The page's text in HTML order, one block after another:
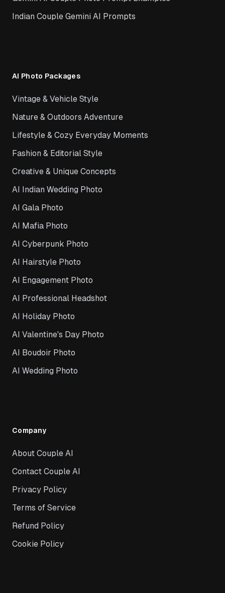
Indian Couple Gemini AI Prompts
AI Photo Packages
Vintage & Vehicle Style
Nature & Outdoors Adventure
Lifestyle & Cozy Everyday Moments
Fashion & Editorial Style
Creative & Unique Concepts
AI Indian Wedding Photo
AI Gala Photo
AI Mafia Photo
AI Cyberpunk Photo
AI Hairstyle Photo
AI Engagement Photo
AI Professional Headshot
AI Holiday Photo
AI Valentine's Day Photo
AI Boudoir Photo
AI Wedding Photo
Company
About Couple AI
Contact Couple AI
Privacy Policy
Terms of Service
Refund Policy
Cookie Policy